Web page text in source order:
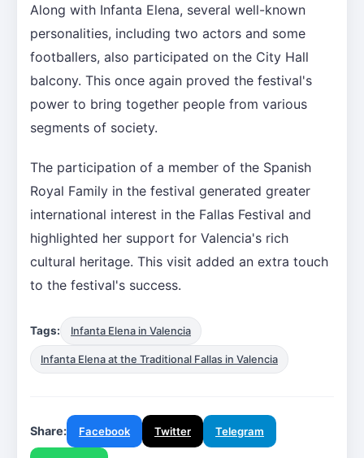
Along with Infanta Elena, several well-known
personalities, including two actors and some
footballers, also participated on the City Hall
balcony. This once again proved the festival's
power to bring together people from various
segments of society.
The participation of a member of the Spanish
Royal Family in the festival generated greater
international interest in the Fallas Festival and
highlighted her support for Valencia's rich
cultural heritage. This visit added an extra touch
to the festival's success.
Tags: Infanta Elena in Valencia
Infanta Elena at the Traditional Fallas in Valencia
Share: Facebook Twitter Telegram